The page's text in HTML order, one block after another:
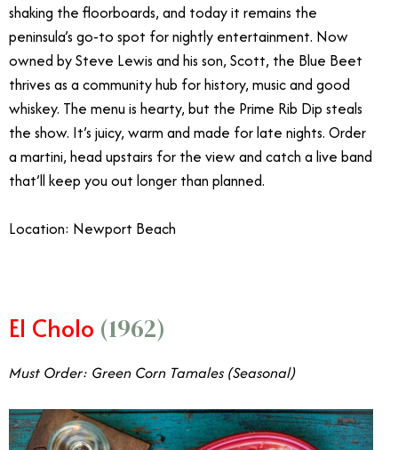
shaking the floorboards, and today it remains the
peninsula’s go-to spot for nightly entertainment. Now
owned by Steve Lewis and his son, Scott, the Blue Beet
thrives as a community hub for history, music and good
whiskey. The menu is hearty, but the Prime Rib Dip steals
the show. It’s juicy, warm and made for late nights. Order
a martini, head upstairs for the view and catch a live band
that’ll keep you out longer than planned.
Location: Newport Beach
El Cholo (1962)
Must Order: Green Corn Tamales (Seasonal)